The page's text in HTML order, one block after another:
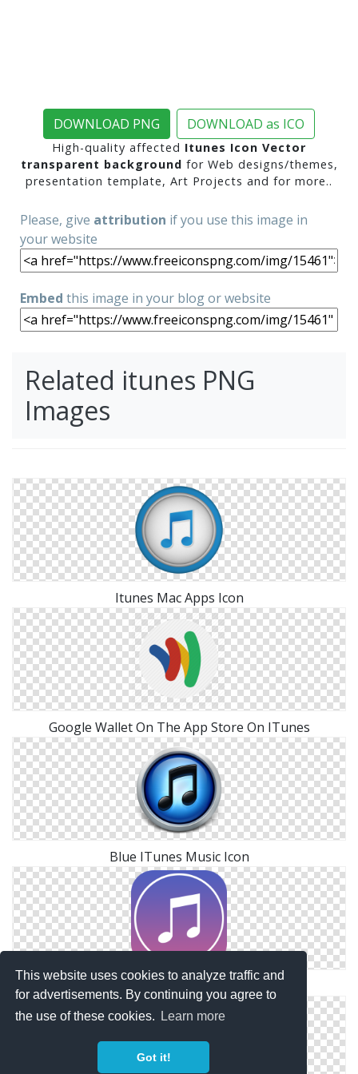
This website uses cookies to analyze traffic and
for advertisements. By continuing you agree to
the use of these cookies.
Learn more
Got it!
DOWNLOAD PNG DOWNLOAD as ICO
High-quality affected Itunes Icon Vector
transparent background for Web designs/themes,
presentation template, Art Projects and for more..
Please, give attribution if you use this image in
your website
Embed this image in your blog or website
Related itunes PNG
Images
Itunes Mac Apps Icon
Google Wallet On The App Store On ITunes
Blue ITunes Music Icon
Itunes Files Free